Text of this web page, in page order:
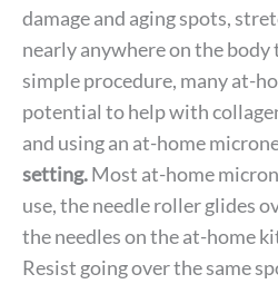
damage and aging spots,
nearly anywhere on the
simple procedure, many at-
potential to help with
and using an at-home
setting.Most at-home
use, the needle roller glides
the needles on the at-home
Resist going over the same